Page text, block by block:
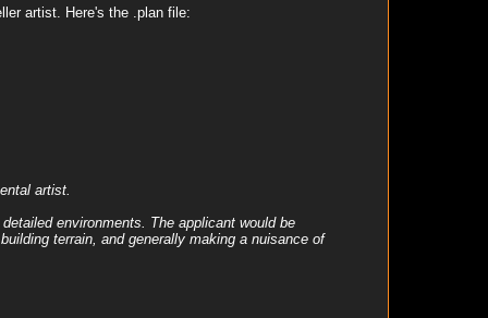
artist. Here's the .plan file:
artist.
environments. The applicant would be
terrain, and generally making a nuisance of